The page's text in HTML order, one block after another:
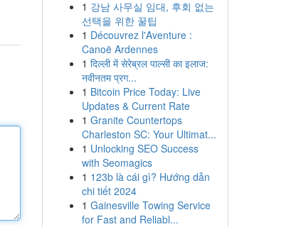
1 강남 사무실 임대, 후회 없는
선택을 위한 꿀팁
1 Découvrez l'Aventure :
Canoë Ardennes
1 दिल्ली में सेरेब्रल पाल्सी का इलाज:
नवीनतम प्रग...
1 Bitcoin Price Today: Live
Updates & Current Rate
1 Granite Countertops
Charleston SC: Your Ultimat...
1 Unlocking SEO Success
with Seomagics
1 123b là cái gì? Hướng dẫn
chi tiết 2024
1 Gainesville Towing Service
for Fast and Reliabl...